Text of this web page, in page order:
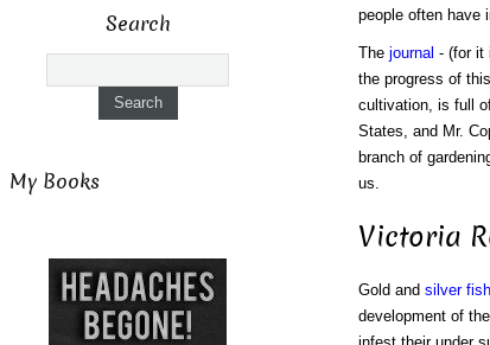
people often have
The journal - (for it
the progress of
cultivation, is full
States, and Mr.
branch of
us.
Victoria
Gold and silver fish
development of
Search
My Books